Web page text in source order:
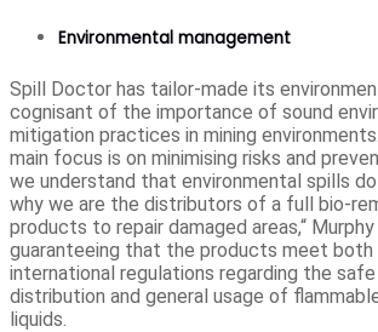
Environmental management
Spill Doctor has tailor-made its
cognisant of the importance of sound
mitigation practices in mining
main focus is on minimising risks and
we understand that environmental spills
why we are the distributors of a full bio-
products to repair damaged areas,“ Murphy
guaranteeing that the products meet both
international regulations regarding the
distribution and general usage of
liquids.